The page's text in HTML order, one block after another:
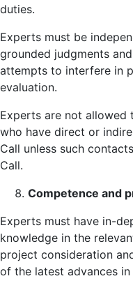
duties.
Experts must be
grounded judgments
attempts to interfere in
evaluation.
Experts are not allowed
who have direct or
Call unless such
Call.
Competence and
Experts must have in-
knowledge in the
project consideration
of the latest advances